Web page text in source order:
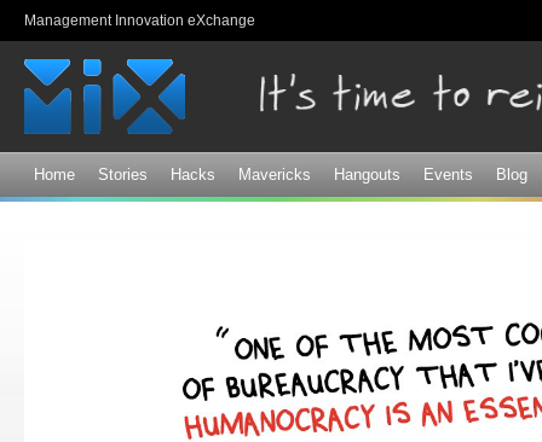
Management Innovation eXchange
Home Stories Hacks Mavericks Hangouts Events Blog